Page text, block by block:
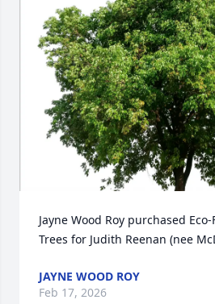
Jayne Wood Roy purchased
Trees for Judith Reenan (nee
JAYNE WOOD ROY
Feb 17, 2026